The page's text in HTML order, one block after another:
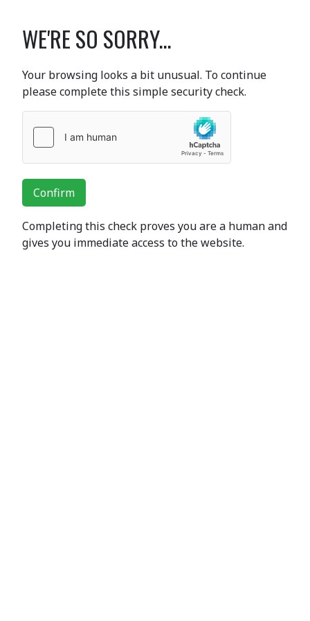
WE'RE SO SORRY...
Your browsing looks a bit unusual. To continue
please complete this simple security check.
Confirm
Completing this check proves you are a human and
gives you immediate access to the website.